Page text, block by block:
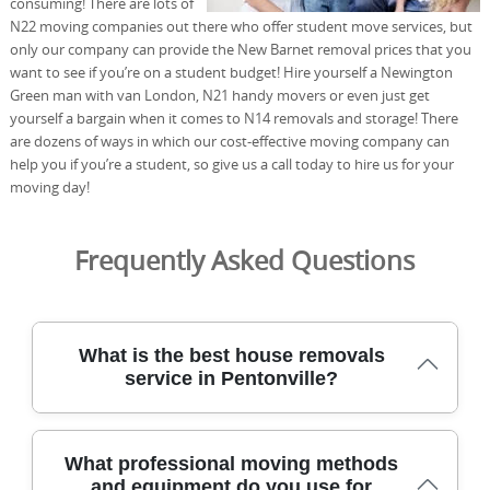
N22 moving companies out there who offer student move services, but
only our company can provide the New Barnet removal prices that you
want to see if you’re on a student budget! Hire yourself a Newington
Green man with van London, N21 handy movers or even just get
yourself a bargain when it comes to N14 removals and storage! There
are dozens of ways in which our cost-effective moving company can
help you if you’re a student, so give us a call today to hire us for your
moving day!
Frequently Asked Questions
What is the best house removals
service in Pentonville?
We've helped homes move across this area for over 21
years, using protected transport and specialist packs to
What professional moving methods